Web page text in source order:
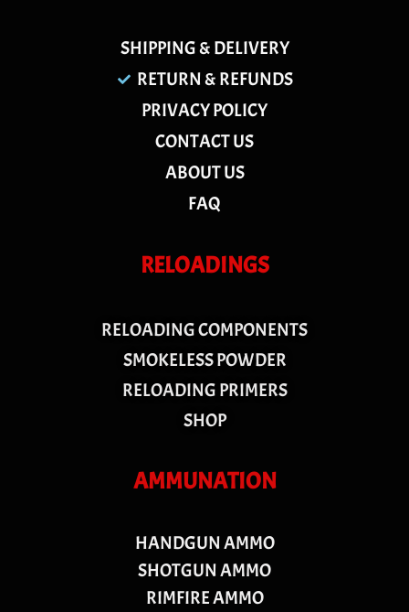
SHIPPING & DELIVERY
RETURN & REFUNDS
PRIVACY POLICY
CONTACT US
ABOUT US
FAQ
RELOADINGS
RELOADING COMPONENTS
SMOKELESS POWDER
RELOADING PRIMERS
SHOP
AMMUNATION
HANDGUN AMMO
SHOTGUN AMMO
RIMFIRE AMMO